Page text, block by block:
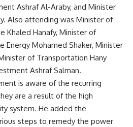
Ashraf Al-Araby, and Minister
Also attending was Minister of
Khaled Hanafy, Minister of
Energy Mohamed Shaker, Minister
of Transportation Hany
Ashraf Salman.
is aware of the recurring
are a result of the high
system. He added the
steps to remedy the power